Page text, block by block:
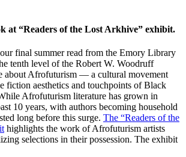
at “Readers of the Lost Arkhive” exhibit.
final summer read from the Emory Library
tenth level of the Robert W. Woodruff
about Afrofuturism — a cultural movement
fiction aesthetics and touchpoints of Black
Afrofuturism literature has grown in
10 years, with authors becoming household
long before this surge. The “Readers of the
highlights the work of Afrofuturism artists
selections in their possession. The exhibit